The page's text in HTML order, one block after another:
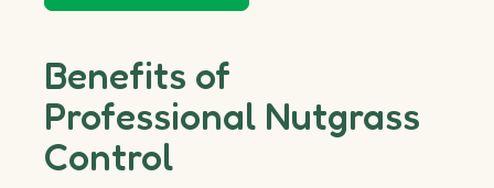
Benefits of
Professional Nutgrass
Control